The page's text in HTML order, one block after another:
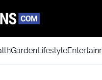
GardenLifestyle